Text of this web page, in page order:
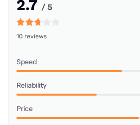
2.7 / 5
10 reviews
Speed
Reliability
Price